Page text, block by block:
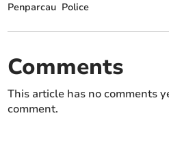
Penparcau Police
Comments
This article has no comments
comment.